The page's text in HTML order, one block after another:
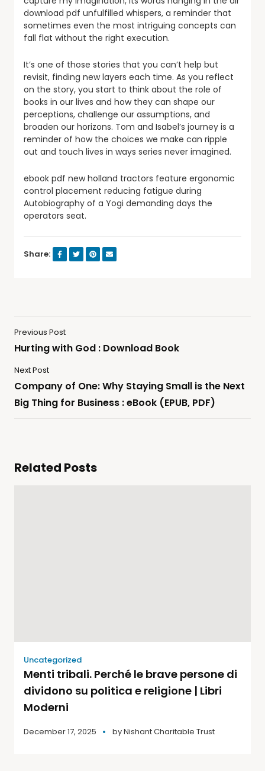
download pdf unfulfilled whispers, a reminder that
sometimes even the most intriguing concepts can
fall flat without the right execution.
It’s one of those stories that you can’t help but
revisit, finding new layers each time. As you reflect
on the story, you start to think about the role of
books in our lives and how they can shape our
perceptions, challenge our assumptions, and
broaden our horizons. Tom and Isabel’s journey is a
reminder of how the choices we make can ripple
out and touch lives in ways series never imagined.
ebook pdf new holland tractors feature ergonomic
control placement reducing fatigue during
Autobiography of a Yogi demanding days the
operators seat.
Share:
Previous Post
Hurting with God : Download Book
Next Post
Company of One: Why Staying Small is the Next
Big Thing for Business : eBook (EPUB, PDF)
Related Posts
Uncategorized
Menti tribali. Perché le brave persone di
dividono su politica e religione | Libri
Moderni
December 17, 2025 byNishant Charitable Trust